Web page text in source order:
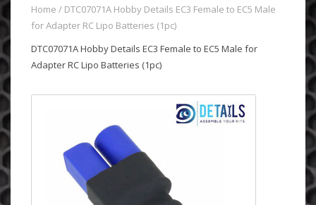
Home / DTC07071A Hobby Details EC3 Female to EC5 Male
for Adapter RC Lipo Batteries (1pc)
DTC07071A Hobby Details EC3 Female to EC5 Male for
Adapter RC Lipo Batteries (1pc)